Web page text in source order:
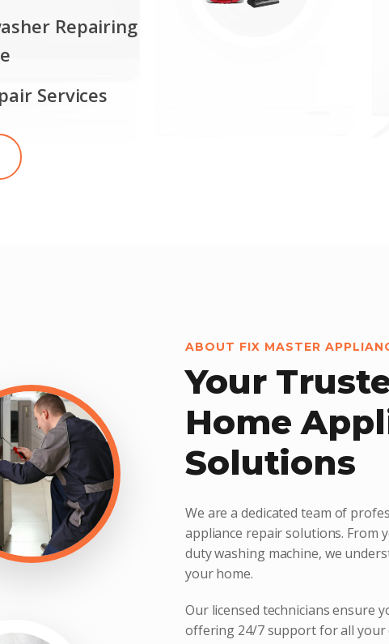
Repairing
Services
ABOUT FIX MASTER
Your
Home
Solutions
We are a dedicated team of
appliance repair solutions. From
duty washing machine, we
your home.
Our licensed technicians ensure
offering 24/7 support for all your